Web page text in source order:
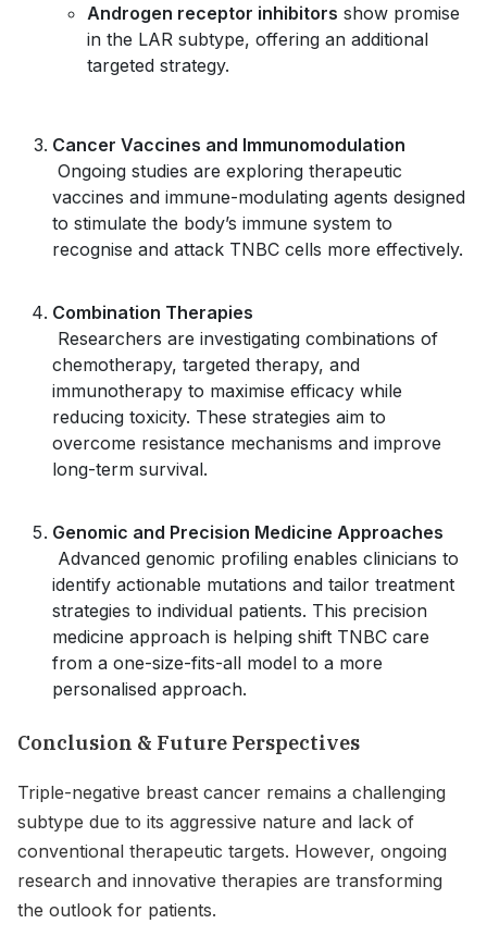
Androgen receptor inhibitors show promise
in the LAR subtype, offering an additional
targeted strategy.
Cancer Vaccines and Immunomodulation
Ongoing studies are exploring therapeutic
vaccines and immune-modulating agents designed
to stimulate the body’s immune system to
recognise and attack TNBC cells more effectively.
Combination Therapies
Researchers are investigating combinations of
chemotherapy, targeted therapy, and
immunotherapy to maximise efficacy while
reducing toxicity. These strategies aim to
overcome resistance mechanisms and improve
long-term survival.
Genomic and Precision Medicine Approaches
Advanced genomic profiling enables clinicians to
identify actionable mutations and tailor treatment
strategies to individual patients. This precision
medicine approach is helping shift TNBC care
from a one-size-fits-all model to a more
personalised approach.
Conclusion & Future Perspectives
Triple-negative breast cancer remains a challenging
subtype due to its aggressive nature and lack of
conventional therapeutic targets. However, ongoing
research and innovative therapies are transforming
the outlook for patients.